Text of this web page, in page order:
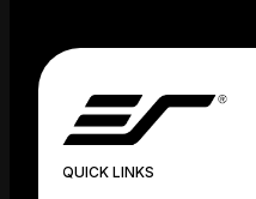
QUICK LINKS